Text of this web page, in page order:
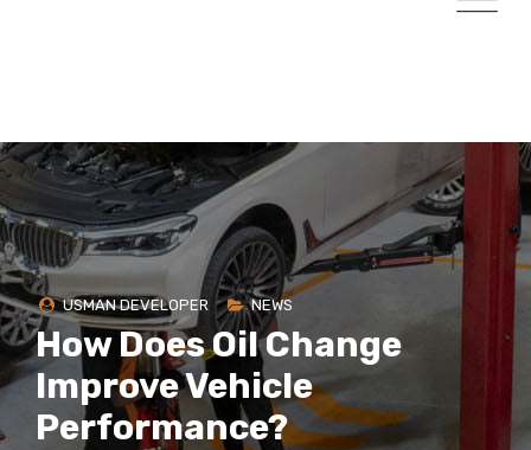
USMAN DEVELOPER NEWS
How Does Oil Change
Improve Vehicle
Performance?